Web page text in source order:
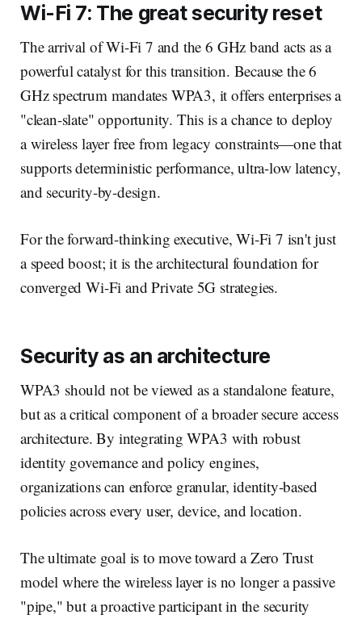
Wi-Fi 7: The great security reset
The arrival of Wi-Fi 7 and the 6 GHz band acts as a
powerful catalyst for this transition. Because the 6
GHz spectrum mandates WPA3, it offers enterprises a
"clean-slate" opportunity. This is a chance to deploy
a wireless layer free from legacy constraints—one that
supports deterministic performance, ultra-low latency,
and security-by-design.
For the forward-thinking executive, Wi-Fi 7 isn't just
a speed boost; it is the architectural foundation for
converged Wi-Fi and Private 5G strategies.
Security as an architecture
WPA3 should not be viewed as a standalone feature,
but as a critical component of a broader secure access
architecture. By integrating WPA3 with robust
identity governance and policy engines,
organizations can enforce granular, identity-based
policies across every user, device, and location.
The ultimate goal is to move toward a Zero Trust
model where the wireless layer is no longer a passive
"pipe," but a proactive participant in the security